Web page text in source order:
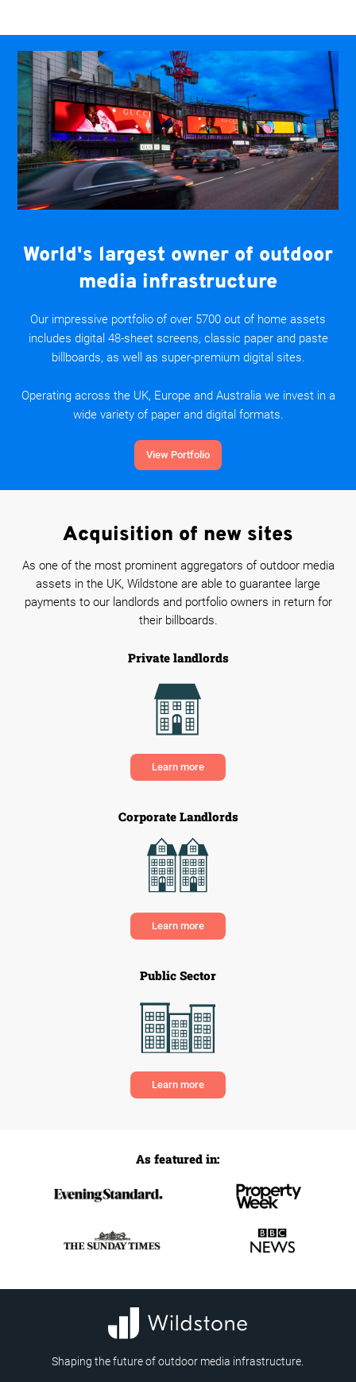
World's largest owner of outdoor
media infrastructure
Our impressive portfolio of over 5700 out of home assets
includes digital 48-sheet screens, classic paper and paste
billboards, as well as super-premium digital sites.
Operating across the UK, Europe and Australia we invest in a
wide variety of paper and digital formats.
View Portfolio
Acquisition of new sites
As one of the most prominent aggregators of outdoor media
assets in the UK, Wildstone are able to guarantee large
payments to our landlords and portfolio owners in return for
their billboards.
Private landlords
Learn more
Corporate Landlords
Learn more
Public Sector
Learn more
As featured in:
Shaping the future of outdoor media infrastructure.